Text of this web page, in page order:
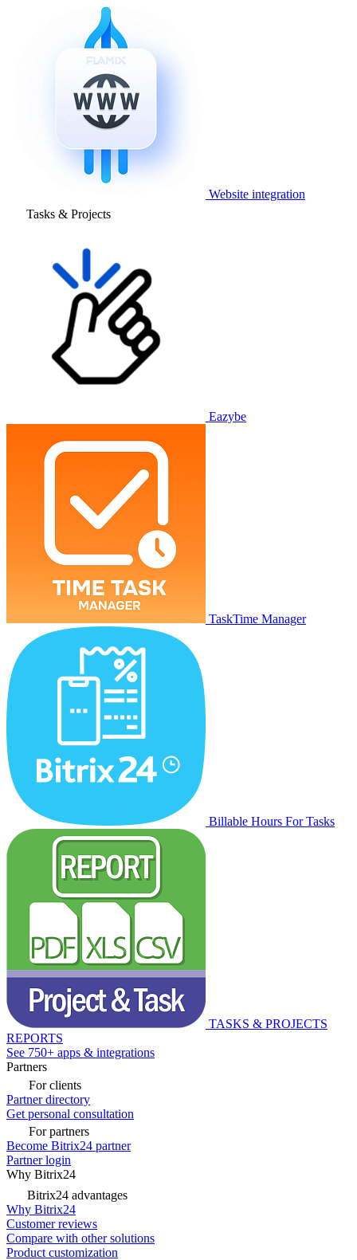
Website integration
Tasks & Projects
Eazybe
TaskTime Manager
Billable Hours For Tasks
TASKS & PROJECTS
REPORTS
See 750+ apps & integrations
Partners
For clients
Partner directory
Get personal consultation
For partners
Become Bitrix24 partner
Partner login
Why Bitrix24
Bitrix24 advantages
Why Bitrix24
Customer reviews
Compare with other solutions
Product customization